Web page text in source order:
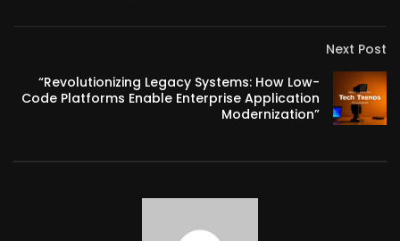
Next Post
“Revolutionizing Legacy Systems: How Low-
Code Platforms Enable Enterprise Application
Modernization”